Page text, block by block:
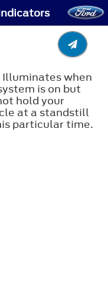
Illuminates when
is on but
hold your
at a standstill
particular time.